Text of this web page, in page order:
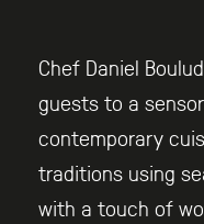
Chef Daniel
guests to a
contemporary
traditions using
with a touch of